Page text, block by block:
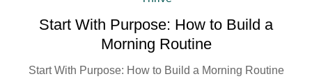
Start With Purpose: How to Build a
Morning Routine
Start With Purpose: How to Build a Morning Routine